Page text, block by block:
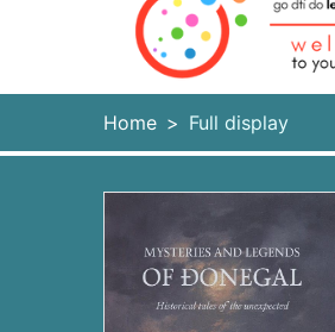
Home Full display